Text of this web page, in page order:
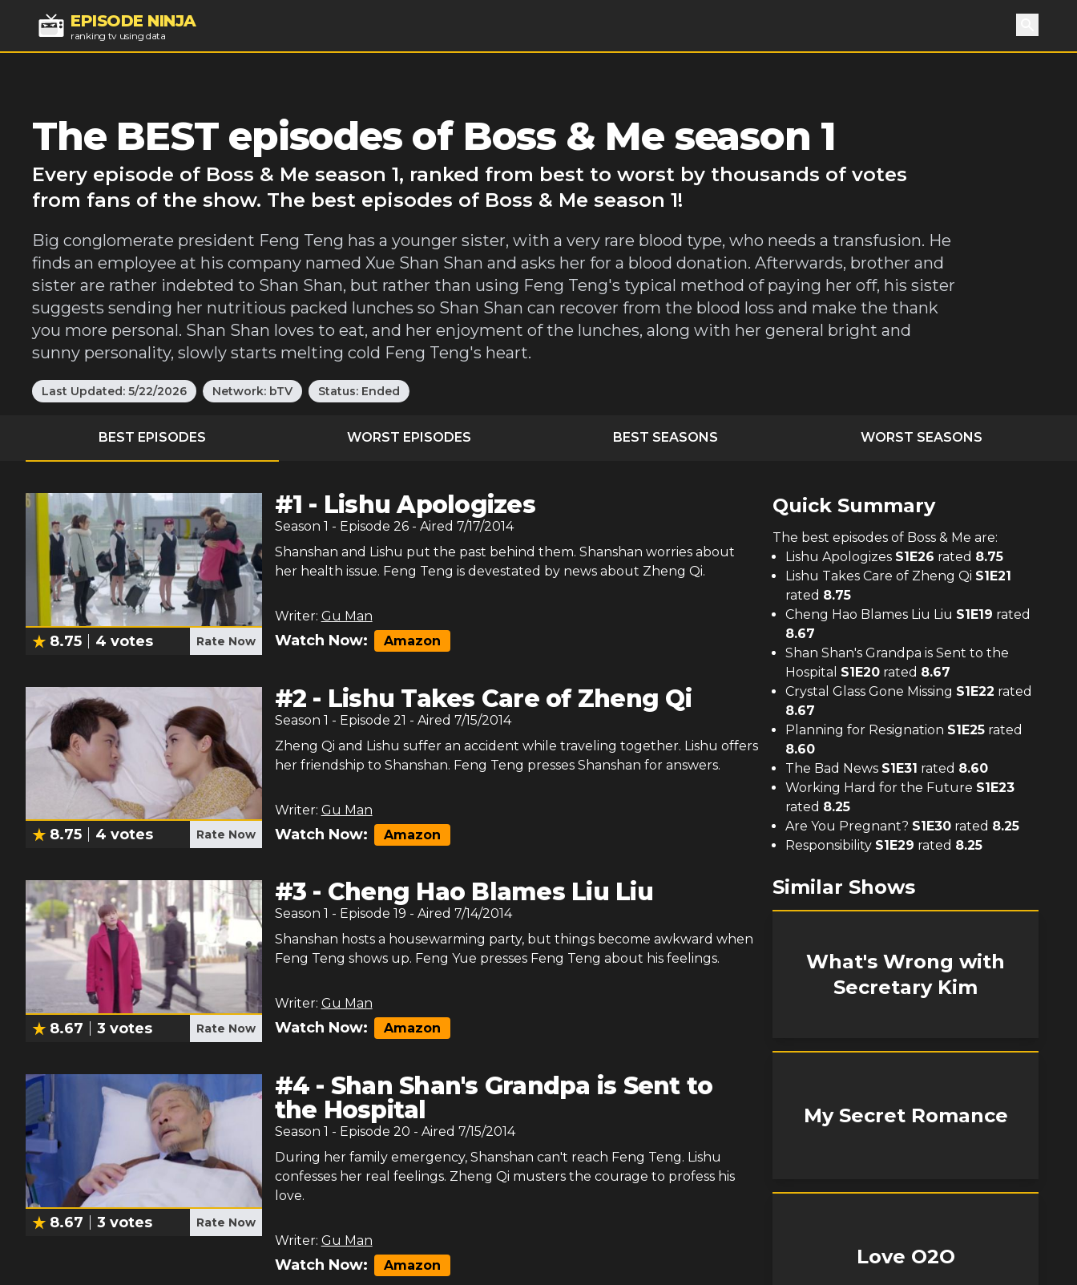
EPISODE NINJA
ranking tv using data Search
The BEST episodes of Boss & Me season 1
Every episode of Boss & Me season 1, ranked from best to worst by thousands of votes
from fans of the show. The best episodes of Boss & Me season 1!
Big conglomerate president Feng Teng has a younger sister, with a very rare blood type, who needs a transfusion. He
finds an employee at his company named Xue Shan Shan and asks her for a blood donation. Afterwards, brother and
sister are rather indebted to Shan Shan, but rather than using Feng Teng's typical method of paying her off, his sister
suggests sending her nutritious packed lunches so Shan Shan can recover from the blood loss and make the thank
you more personal. Shan Shan loves to eat, and her enjoyment of the lunches, along with her general bright and
sunny personality, slowly starts melting cold Feng Teng's heart.
Last Updated: 5/22/2026 Network: bTV Status: Ended
BEST EPISODES WORST EPISODES BEST SEASONS WORST SEASONS
8.75 4 votes Rate Now
#1 - Lishu Apologizes
Season 1 - Episode 26- Aired 7/17/2014
Shanshan and Lishu put the past behind them. Shanshan worries about
her health issue. Feng Teng is devestated by news about Zheng Qi.
Writer: Gu Man
Watch Now: Amazon
8.75 4 votes Rate Now
#2 - Lishu Takes Care of Zheng Qi
Season 1 - Episode 21 - Aired 7/15/2014
Zheng Qi and Lishu suffer an accident while traveling together. Lishu offers
her friendship to Shanshan. Feng Teng presses Shanshan for answers.
Writer: Gu Man
Watch Now: Amazon
8.67 3 votes Rate Now
#3 - Cheng Hao Blames Liu Liu
Season 1 - Episode 19 - Aired 7/14/2014
Shanshan hosts a housewarming party, but things become awkward when
Feng Teng shows up. Feng Yue presses Feng Teng about his feelings.
Writer: Gu Man
Watch Now: Amazon
8.67 3 votes Rate Now
#4 - Shan Shan's Grandpa is Sent to
the Hospital
Season 1 - Episode 20 - Aired 7/15/2014
During her family emergency, Shanshan can't reach Feng Teng. Lishu
confesses her real feelings. Zheng Qi musters the courage to profess his
love.
Writer: Gu Man
Watch Now: Amazon
Quick Summary
The best episodes of Boss & Me are:
Lishu Apologizes S1E26 rated 8.75
Lishu Takes Care of Zheng Qi S1E21
rated 8.75
Cheng Hao Blames Liu Liu S1E19 rated
8.67
Shan Shan's Grandpa is Sent to the
Hospital S1E20 rated 8.67
Crystal Glass Gone Missing S1E22 rated
8.67
Planning for Resignation S1E25 rated
8.60
The Bad News S1E31 rated 8.60
Working Hard for the Future S1E23
rated 8.25
Are You Pregnant? S1E30 rated 8.25
Responsibility S1E29 rated 8.25
Similar Shows
What's Wrong with
Secretary Kim
My Secret Romance
Love O2O